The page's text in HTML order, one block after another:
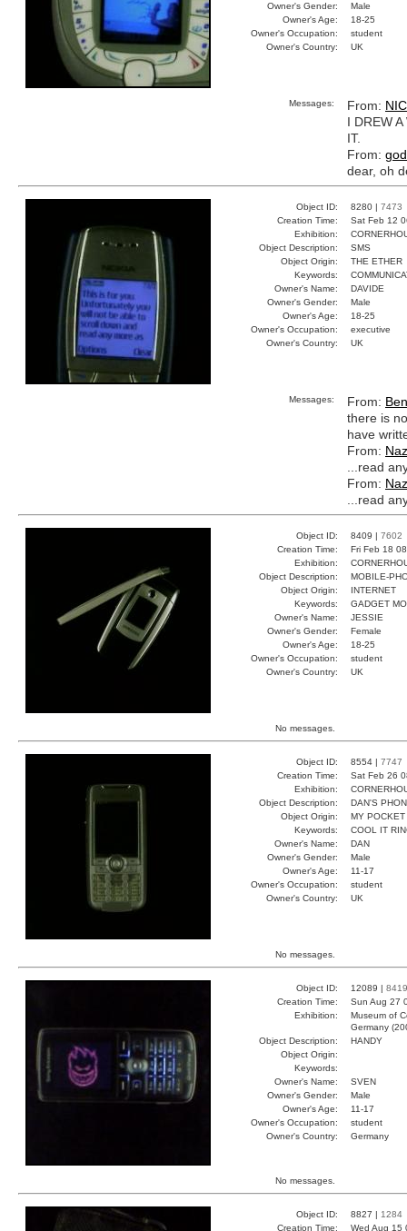
Owner's Gender:
Male
Owner's Age:
18-25
Owner's Occupation:
student
Owner's Country:
UK
Messages: From:
I DREW
IT.
From: god
dear, oh
Object ID: 8280 | 7473
Creation Time:
Sat Feb 12
Exhibition:
Object Description:
SMS
Object Origin:
THE ETHER
Keywords:
Owner's Name:
DAVIDE
Owner's Gender:
Male
Owner's Age:
18-25
Owner's Occupation:
executive
Owner's Country:
UK
Messages: From:
there is
have
From: Naz
...read
From: Naz
...read
Object ID: 8409 | 7602
Creation Time:
Fri Feb 18
Exhibition:
Object Description:
MOBILE-
Object Origin:
INTERNET
Keywords:
GADGET
Owner's Name:
JESSIE
Owner's Gender:
Female
Owner's Age:
18-25
Owner's Occupation:
student
Owner's Country:
UK
No messages.
Object ID: 8554 | 7747
Creation Time:
Sat Feb 26
Exhibition:
Object Description:
DAN'S
Object Origin:
MY POCKET
Keywords:
COOL IT
Owner's Name:
DAN
Owner's Gender:
Male
Owner's Age:
11-17
Owner's Occupation:
student
Owner's Country:
UK
No messages.
Object ID: 12089 | 8419
Creation Time:
Sun Aug 27
Exhibition:
Museum of
Germany
Object Description:
HANDY
Object Origin:
Keywords:
Owner's Name:
SVEN
Owner's Gender:
Male
Owner's Age:
11-17
Owner's Occupation:
student
Owner's Country:
Germany
No messages.
Object ID: 8827 | 1284
Creation Time:
Wed Aug 15